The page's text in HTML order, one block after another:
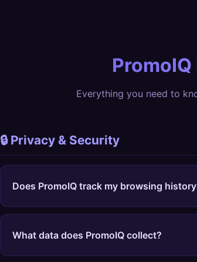
Everything you need to
🔒 Privacy & Security
Does PromoIQ track my browsing
No. Never.PromoIQ only activates when
background, don't track what sites you
What data does PromoIQ collect?